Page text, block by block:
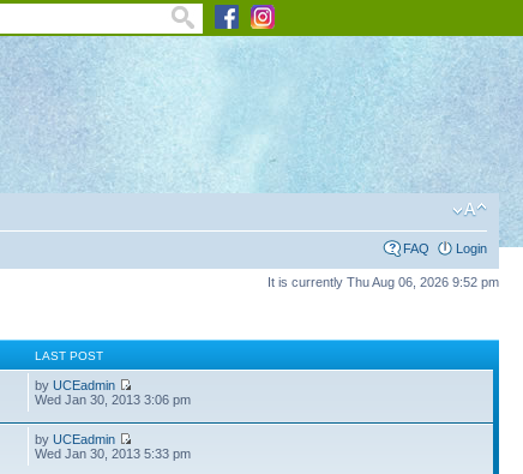
FAQ Login
It is currently Thu Aug 06, 2026 9:52 pm
LAST POST
byUCEadmin
Wed Jan 30, 2013 3:06 pm
byUCEadmin
Wed Jan 30, 2013 5:33 pm